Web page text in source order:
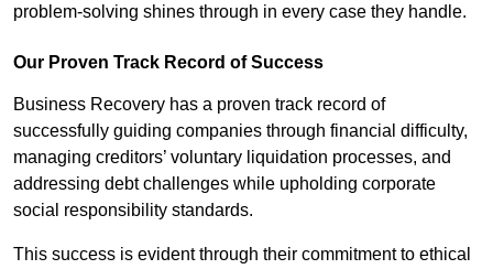
problem-solving shines through in every case they handle.
Our Proven Track Record of Success
Business Recovery has a proven track record of
successfully guiding companies through financial difficulty,
managing creditors’ voluntary liquidation processes, and
addressing debt challenges while upholding corporate
social responsibility standards.
This success is evident through their commitment to ethical